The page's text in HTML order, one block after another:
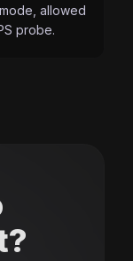
allowed
probe.